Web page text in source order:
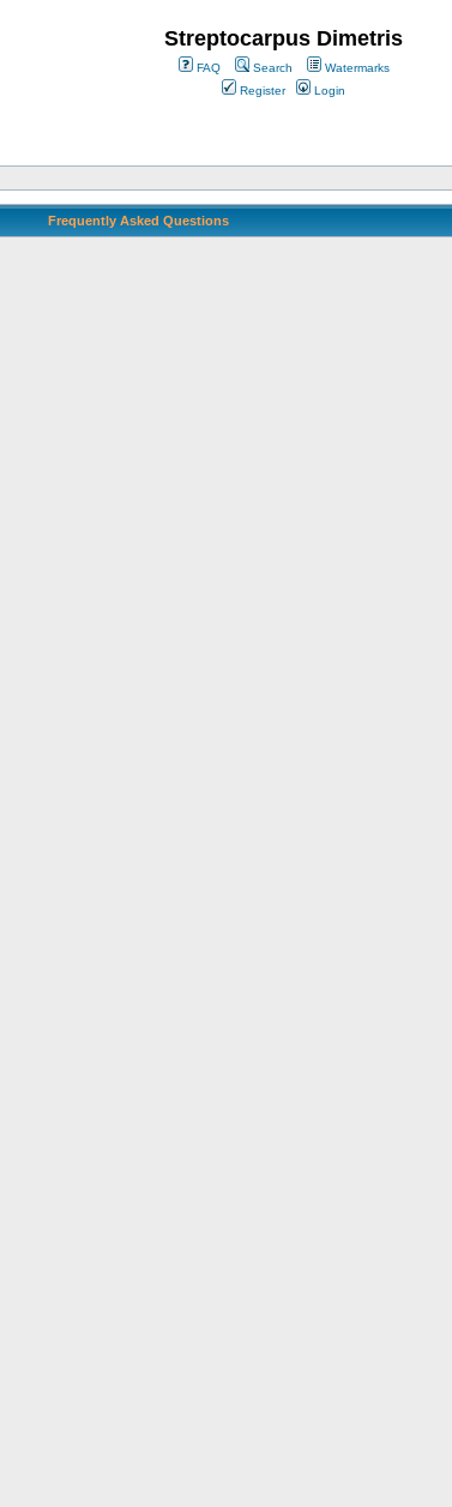
Streptocarpus Dimetris
FAQ Search
Watermarks
Register
Login
Frequently Asked Questions